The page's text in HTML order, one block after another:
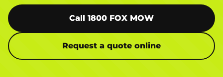
Call 1800 FOX MOW
Request a quote online